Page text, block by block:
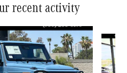
recent activity